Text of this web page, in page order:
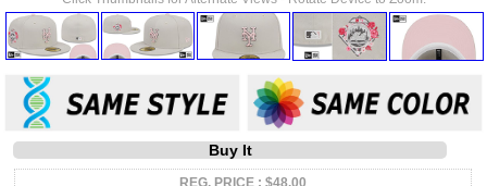
Buy It
REG. PRICE : $48.00